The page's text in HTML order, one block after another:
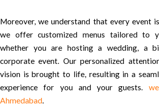
Moreover, we understand that every event
we offer customized menus tailored to
whether you are hosting a wedding, a
corporate event. Our personalized
vision is brought to life, resulting in a
experience for you and your guests.
Ahmedabad.